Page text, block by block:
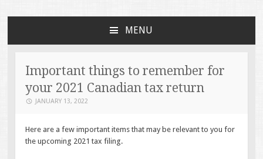
JacksTaxBack.com
MENU
CONTENT
Important things to remember for
your 2021 Canadian tax return
JANUARY 13, 2022
Here are a few important items that may be relevant to you for
the upcoming 2021 tax filing.